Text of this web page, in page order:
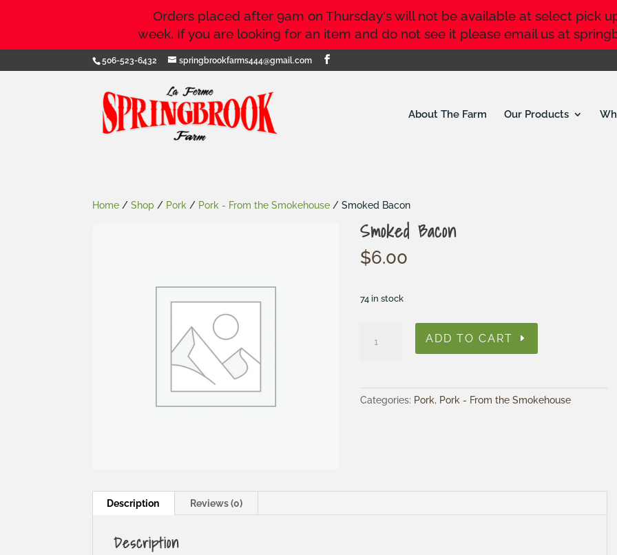
506-523-6432 springbrookfarms444@gmail.com
About The Farm Our Products
Home /Shop / Pork / Pork - From the Smokehouse / Smoked Bacon
Smoked Bacon
$6.00
74 in stock
Bacon
ADD TO CART
Categories: Pork, Pork - From the Smokehouse
Description Reviews (0)
Description
Orders placed after 9am on Thursday's will not be available at select pick
week. If you are looking for an item and do not see it please email us at